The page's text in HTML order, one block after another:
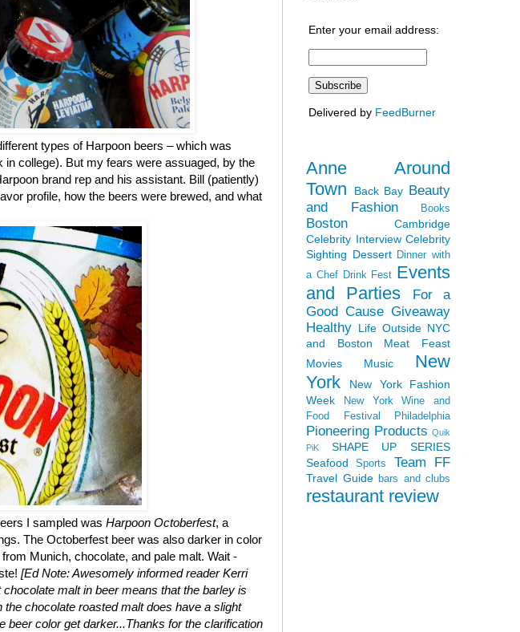
types of Harpoon beers – which was
college). But my fears were assuaged, by the
brand rep and his assistant. Bill (patiently)
profile, how the beers were brewed, and what
I sampled was Harpoon Octoberfest, a
The Octoberfest beer was also darker in color
Munich, chocolate, and pale malt. Wait -
[Ed Note: Awesomely informed reader Kerri
malt in beer means that the barley is
chocolate roasted malt does have a slight
color get darker...Thanks for the clarification
Enter your email address:
Delivered by FeedBurner
Anne Around
Town
Back Bay Beauty
and Fashion
Books
Boston
Cambridge
Celebrity Interview Celebrity
Sighting Dessert Dinner with
a Chef Drink Fest Events
and Parties
For a
Good Cause Giveaway
Healthy Life Outside NYC
and Boston
Meat Feast
Movies
Music
New
York
New York Fashion
Week
New York Wine and
Food Festival
Philadelphia
Pioneering Products Quik
PiK
SHAPE UP SERIES
Seafood
Sports Team FF
Travel Guide bars and clubs
restaurant review